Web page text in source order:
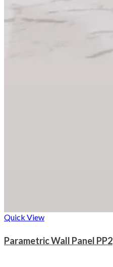
Quick View
Parametric Wall Panel PP2